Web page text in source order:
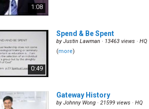
0:45
after prayer meeting. Is this really... (
1:08
Christ's Way of Life
1:08
0:49
Spend & Be Spent
byJustin Lawman · 13463 views · HQ
(more)
Gateway History
byJohnny Wong · 21599 views · HQ